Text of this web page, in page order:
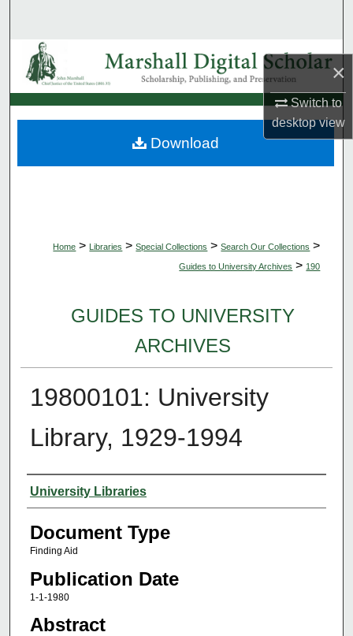
×
Switch to
desktopview
Browse Collections
My Account
About
Home > Libraries > Special Collections > Search Our Collections >
Guides to University Archives > 190
GUIDES TO UNIVERSITY
ARCHIVES
19800101: University
Library, 1929-1994
Authors
University Libraries
Document Type
Finding Aid
Publication Date
1-1-1980
Abstract
Download